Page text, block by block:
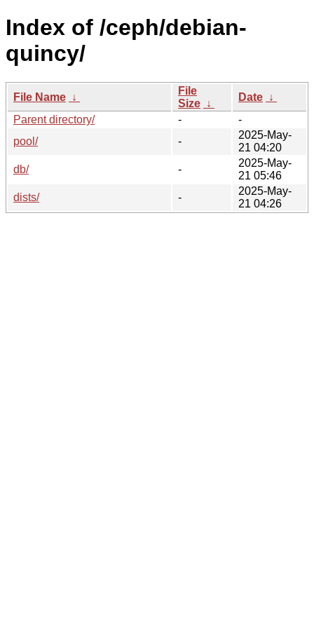
Index of /ceph/debian-
quincy/
File Name ↓
File
Size ↓
Date ↓
Parent directory/
-
-
pool/
-
2025-May-
21 04:20
db/
-
2025-May-
21 05:46
dists/
-
2025-May-
21 04:26